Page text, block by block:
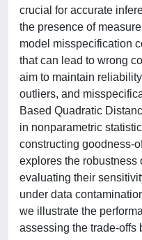
crucial for accurate
the presence of
model misspecification
that can lead to wrong
aim to maintain
outliers, and
Based Quadratic
in nonparametric
constructing goodness-
explores the robustness
evaluating their
under data
we illustrate the
assessing the trade-offs